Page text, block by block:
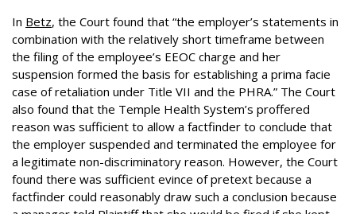
In Betz, the Court found that “the employer’s statements in
combination with the relatively short timeframe between
the filing of the employee’s EEOC charge and her
suspension formed the basis for establishing a prima facie
case of retaliation under Title VII and the PHRA.” The Court
also found that the Temple Health System’s proffered
reason was sufficient to allow a factfinder to conclude that
the employer suspended and terminated the employee for
a legitimate non-discriminatory reason. However, the Court
found there was sufficient evince of pretext because a
factfinder could reasonably draw such a conclusion because